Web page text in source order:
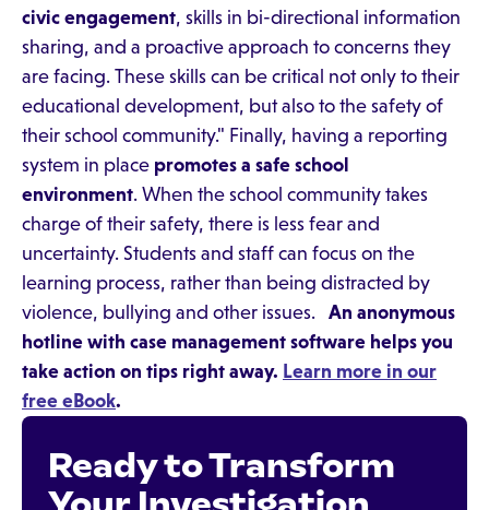
civic engagement, skills in bi-directional information
sharing, and a proactive approach to concerns they
are facing. These skills can be critical not only to their
educational development, but also to the safety of
their school community." Finally, having a reporting
system in place promotes a safe school
environment. When the school community takes
charge of their safety, there is less fear and
uncertainty. Students and staff can focus on the
learning process, rather than being distracted by
violence, bullying and other issues. An anonymous
hotline with case management software helps you
take action on tips right away. Learn more in our
free eBook.
Ready to Transform